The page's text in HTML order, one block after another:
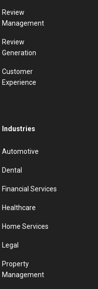
Review
Management
Review
Generation
Customer
Experience
Industries
Automotive
Dental
Financial Services
Healthcare
Home Services
Legal
Property
Management